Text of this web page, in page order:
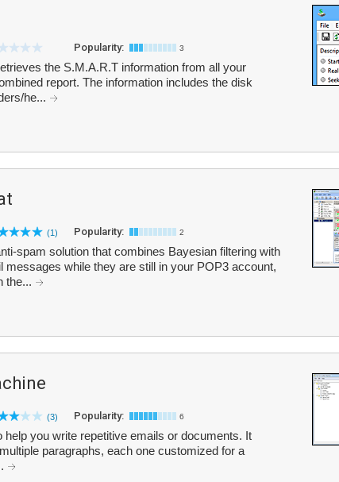
Popularity: 3
the S.M.A.R.T information from all your
report. The information includes the disk
he...
(1) Popularity: 2
spam solution that combines Bayesian filtering with
while they are still in your POP3 account,
the...
(3) Popularity: 6
you write repetitive emails or documents. It
paragraphs, each one customized for a